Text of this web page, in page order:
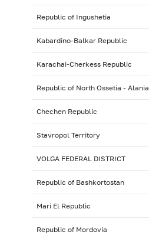
Republic of Ingushetia
Kabardino-Balkar Republic
Karachai-Cherkess Republic
Republic of North Ossetia - Alania
Chechen Republic
Stavropol Territory
VOLGA FEDERAL DISTRICT
Republic of Bashkortostan
Mari El Republic
Republic of Mordovia